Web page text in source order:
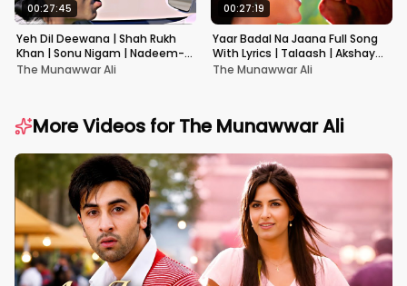
00:27:45
Yeh Dil Deewana | Shah Rukh
Khan | Sonu Nigam | Nadeem-
Shravan | Pardes
The Munawwar Ali
00:27:19
Yaar Badal Na Jaana Full Song
With Lyrics | Talaash | Akshay
Kumar & Kareena Kapoor
The Munawwar Ali
More Videos forThe Munawwar Ali